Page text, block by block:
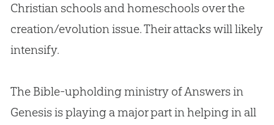
Christianschools and homeschools over the
creation/evolutionissue. Their attacks will likely
intensify.
The Bible-upholding ministry of Answers in
Genesis is playing a major part in helping in all